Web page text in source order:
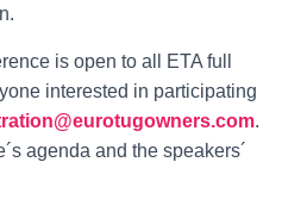
is open to all ETA full
interested in participating
.
agenda and the speakers´